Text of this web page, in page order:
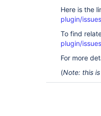
Here is the
plugin/
To find
plugin/
For more
(Note: this